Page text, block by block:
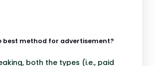
best method for advertisement?
both the types (i.e., paid